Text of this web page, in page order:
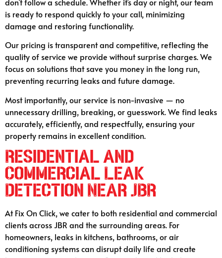
is ready to respond quickly to your call, minimizing
damage and restoring functionality.
Our pricing is transparent and competitive, reflecting the
quality of service we provide without surprise charges. We
focus on solutions that save you money in the long run,
preventing recurring leaks and future damage.
Most importantly, our service is non-invasive — no
unnecessary drilling, breaking, or guesswork. We find leaks
accurately, efficiently, and respectfully, ensuring your
property remains in excellent condition.
Residential and
Commercial Leak
Detection Near JBR
At Fix On Click, we cater to both residential and commercial
clients across JBR and the surrounding areas. For
homeowners, leaks in kitchens, bathrooms, or air
conditioning systems can disrupt daily life and create